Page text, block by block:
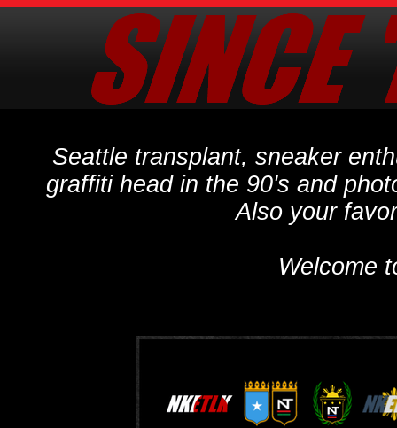
Seattle transplant, sneaker
graffiti head in the 90's and
Also your
Welcome